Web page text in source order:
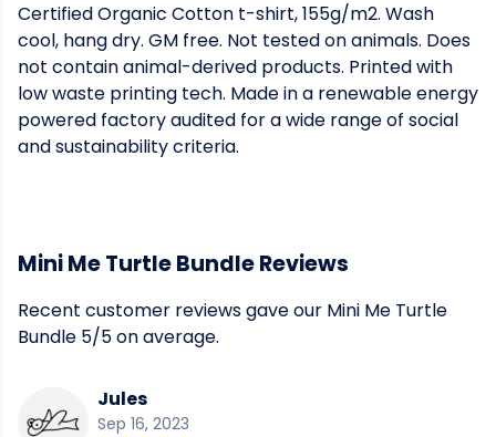
Certified Organic Cotton t-shirt, 155g/m2. Wash
cool, hang dry. GM free. Not tested on animals. Does
not contain animal-derived products. Printed with
low waste printing tech. Made in a renewable energy
powered factory audited for a wide range of social
and sustainability criteria.
Mini Me Turtle Bundle Reviews
Recent customer reviews gave our Mini Me Turtle
Bundle 5/5 on average.
Jules
Sep 16, 2023